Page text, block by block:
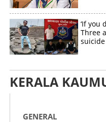
‘If you
Three
suicide
KERALA
GENERAL